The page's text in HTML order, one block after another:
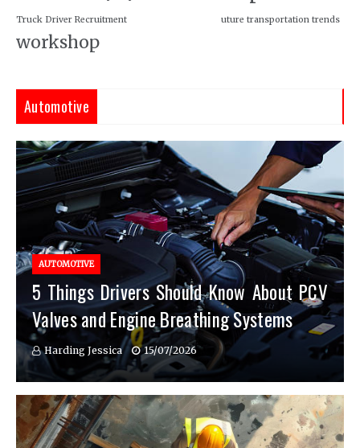
Truck Driver Recruitment uture transportation trends
workshop
Automotive
AUTOMOTIVE
5 Things Drivers Should Know About PCV
Valves and Engine Breathing Systems
Harding Jessica 15/07/2026